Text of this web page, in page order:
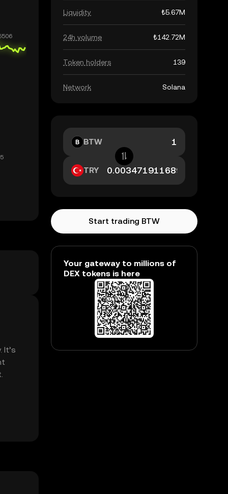
Liquidity ₺5.67M
24h volume ₺142.72M
Token holders 139
Network Solana
BTW
TRY
Start trading BTW
Your gateway to millions of
DEX tokens is here